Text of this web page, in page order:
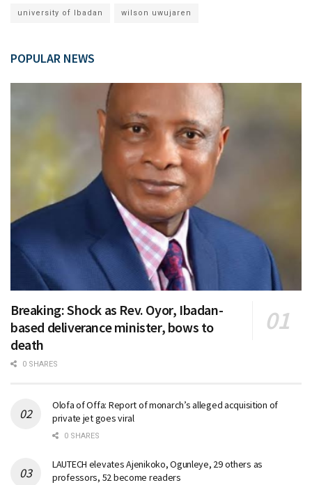
university of Ibadan wilson uwujaren
POPULAR NEWS
Breaking: Shock as Rev. Oyor, Ibadan-
based deliverance minister, bows to
death
0 SHARES
Olofa of Offa: Report of monarch’s alleged acquisition of
private jet goes viral
0 SHARES
LAUTECH elevates Ajenikoko, Ogunleye, 29 others as
professors, 52 become readers